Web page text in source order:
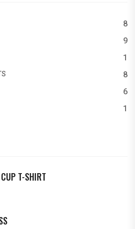
8
9
1
8
6
1
T-SHIRT